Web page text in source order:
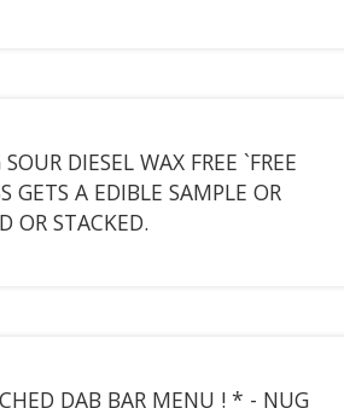
DIESEL WAX FREE `FREE
GETS A EDIBLE SAMPLE OR
OR STACKED.
DAB BAR MENU ! * - NUG